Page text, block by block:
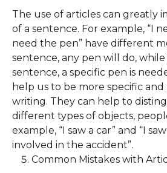
The use of articles can greatly
of a sentence. For example, “I
need the pen” have different
sentence, any pen will do,
sentence, a specific pen is
help us to be more specific
writing. They can help to
different types of objects,
example, “I saw a car” and “I
involved in the accident”.
Common Mistakes with